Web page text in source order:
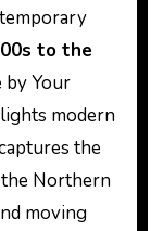
to the
by Your
modern
the
Northern
moving